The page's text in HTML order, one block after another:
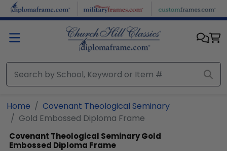
Skip to main content
Home
Covenant Theological Seminary
Gold Embossed Diploma Frame
Covenant Theological SeminaryGold
Embossed Diploma Frame